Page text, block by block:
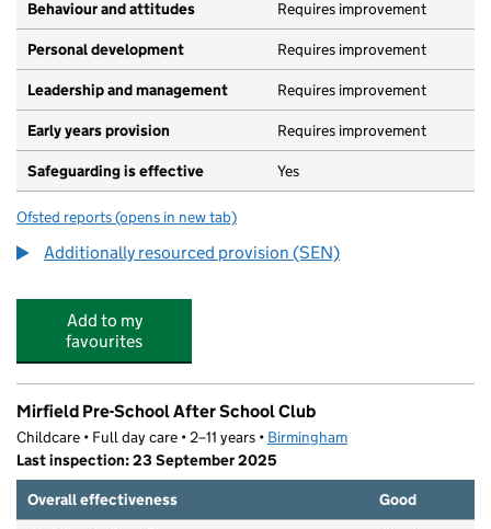
Behaviour and attitudes Requires improvement
Personal development Requires improvement
Leadership and management Requires improvement
Early years provision Requires improvement
Safeguarding is effective Yes
Ofsted reports for Leycroft Academy
(opens in new tab)
Additionally resourced provision (SEN)
Add to my
favourites
Mirfield Pre-School After School Club
Childcare • Full day care • 2–11 years • Birmingham
Last inspection: 23 September 2025
Overall effectiveness
Good